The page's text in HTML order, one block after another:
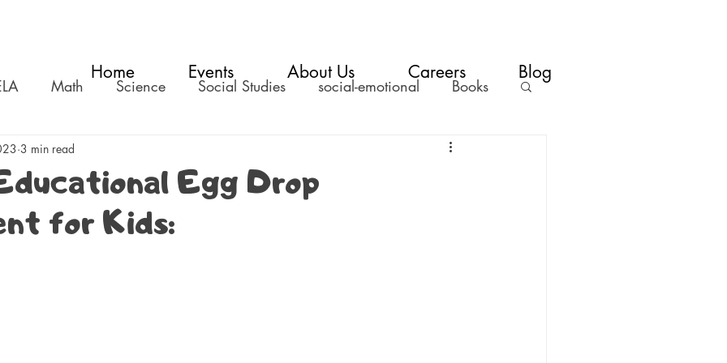
Math Science Social Studies social-emotional Books
Egg Drop
for Kids:
3 min read
Home Events About Us Careers Blog